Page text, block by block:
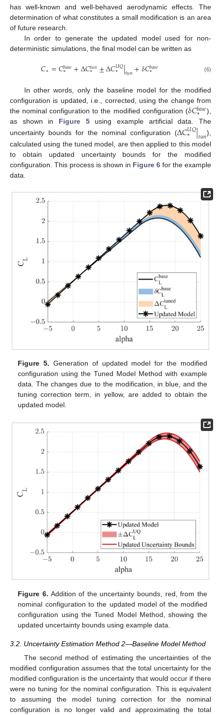
has well-known and well-behaved aerodynamic effects. The
determination of what constitutes a small modification is an area
of future research.
In order to generate the updated model used for non-
deterministic simulations, the final model can be written as
𝐶∗=𝐶𝑏𝑎𝑠𝑒
∗ +Δ𝐶𝑡𝑢𝑛
∗ ±Δ𝐶𝑈𝑄
∗ |𝑡𝑢𝑛+δ𝐶𝑏𝑎𝑠𝑒
∗ (6)
In other words, only the baseline model for the modified
configuration is updated, i.e., corrected, using the change from
the nominal configuration to the modified configuration (δ𝐶𝑏𝑎𝑠𝑒
∗
),
as shown in Figure 5using example artificial data. The
uncertainty bounds for the nominal configuration (Δ𝐶𝑈𝑄
∗ |𝑡𝑢𝑛),
calculated using the tuned model, are then applied to this model
to obtain updated uncertainty bounds for the modified
configuration. This process is shown in Figure 6 for the example
data.
Figure 5. Generation of updated model for the modified
configuration using the Tuned Model Method with example
data. The changes due to the modification, in blue, and the
tuning correction term, in yellow, are added to obtain the
updated model.
Figure 6. Addition of the uncertainty bounds, red, from the
nominal configuration to the updated model of the modified
configuration using the Tuned Model Method, showing the
updated uncertainty bounds using example data.
3.2. Uncertainty Estimation Method 2—Baseline Model Method
The second method of estimating the uncertainties of the
modified configuration assumes that the total uncertainty for the
modified configuration is the uncertainty that would occur if there
were no tuning for the nominal configuration. This is equivalent
to assuming the model tuning correction for the nominal
configuration is no longer valid and approximating the total